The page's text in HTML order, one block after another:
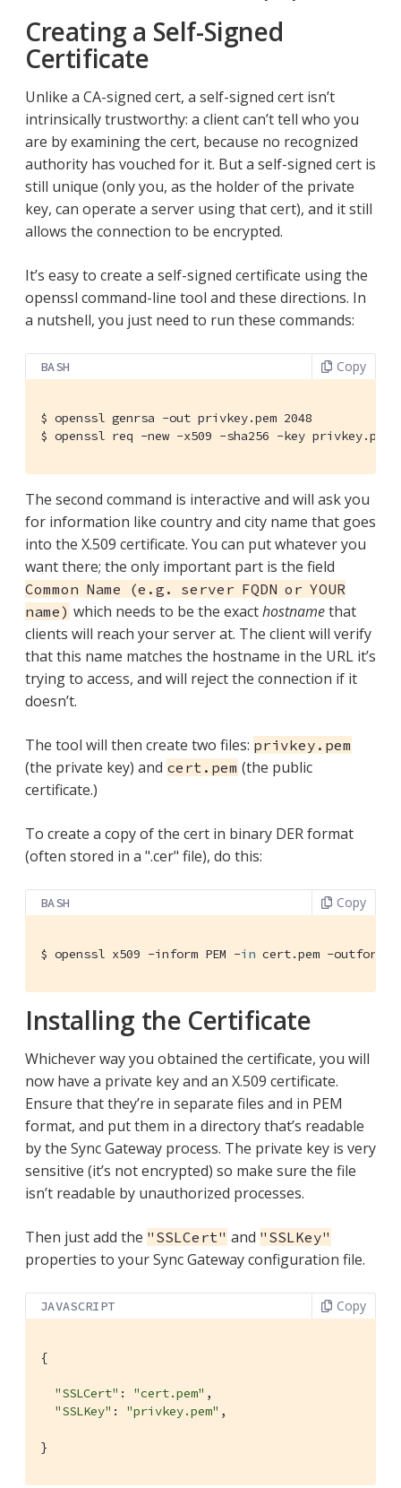
Creating a Self-Signed
Certificate
Unlike a CA-signed cert, a self-signed cert isn’t
intrinsically trustworthy: a client can’t tell who you
are by examining the cert, because no recognized
authority has vouched for it. But a self-signed cert is
still unique (only you, as the holder of the private
key, can operate a server using that cert), and it still
allows the connection to be encrypted.
It’s easy to create a self-signed certificate using the
openssl command-line tool and these directions. In
a nutshell, you just need to run these commands:
BASH Copy
$ openssl genrsa -out privkey.pem 2048
$ openssl req -new -x509 -sha256 -key
The second command is interactive and will ask you
for information like country and city name that goes
into the X.509 certificate. You can put whatever you
want there; the only important part is the field
Common Name (e.g. server FQDN or YOUR
name) which needs to be the exacthostnamethat
clients will reach your server at. The client will verify
that this name matches the hostname in the URL it’s
trying to access, and will reject the connection if it
doesn’t.
The tool will then create two files: privkey.pem
(the private key) and cert.pem (the public
certificate.)
To create a copy of the cert in binary DER format
(often stored in a ".cer" file), do this:
BASH Copy
$ openssl x509 -inform PEM -in cert.pem -outform
Installing the Certificate
Whichever way you obtained the certificate, you will
now have a private key and an X.509 certificate.
Ensure that they’re in separate files and in PEM
format, and put them in a directory that’s readable
by the Sync Gateway process. The private key is very
sensitive (it’s not encrypted) so make sure the file
isn’t readable by unauthorized processes.
Then just add the "SSLCert" and "SSLKey"
properties to your Sync Gateway configuration file.
JAVASCRIPT Copy
{
"SSLCert" : "cert.pem" ,
"SSLKey" : "privkey.pem" ,
}